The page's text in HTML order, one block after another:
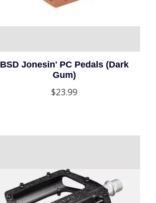
BSD Jonesin' PC Pedals (Dark
Gum)
$23.99